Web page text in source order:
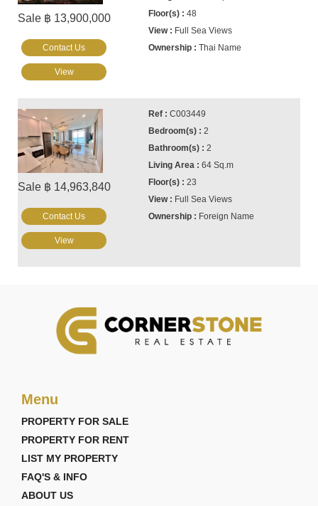
Sale ฿ 13,900,000
48
Full Sea Views
Thai Name
Contact Us
View
Sale ฿ 14,963,840
C003449
2
2
64 Sq.m
23
Full Sea Views
Foreign Name
Contact Us
View
Menu
PROPERTY FOR SALE
PROPERTY FOR RENT
LIST MY PROPERTY
FAQ'S & INFO
ABOUT US